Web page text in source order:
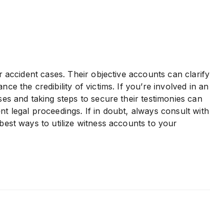
cases. Their objective accounts can clarify
the credibility of victims. If you’re involved in an
and taking steps to secure their testimonies can
legal proceedings. If in doubt, always consult with
ways to utilize witness accounts to your